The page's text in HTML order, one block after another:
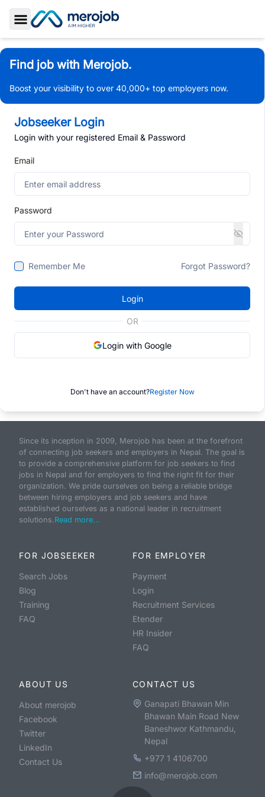
Toggle Sidebar
Find job with Merojob.
Boost your visibility to over 40,000+ top employers now.
Jobseeker Login
Login with your registered Email & Password
Email
Password
Remember Me Forgot Password?
Login
OR
Login with Google
Don't have an account?Register Now
Since its inception in 2009, Merojob has been at the forefront
of connecting job seekers and employers in Nepal. The goal is
to provide a comprehensive platform for job seekers to find
jobs in Nepal and for employers to find the right fit for their
organization. We pride ourselves on being a reliable bridge
between hiring employers and job seekers and have
established ourselves as a national leader in recruitment
solutions.Read more...
FOR JOBSEEKER
Search Jobs
Blog
Training
FAQ
FOR EMPLOYER
Payment
Login
Recruitment Services
Etender
HR Insider
FAQ
ABOUT US
About merojob
Facebook
Twitter
LinkedIn
Contact Us
CONTACT US
Ganapati Bhawan Min
Bhawan Main Road New
Baneshwor Kathmandu,
Nepal
+977 1 4106700
info@merojob.com